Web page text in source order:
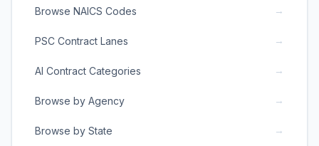
Browse NAICS Codes →
PSC Contract Lanes →
AI Contract Categories →
Browse by Agency →
Browse by State →